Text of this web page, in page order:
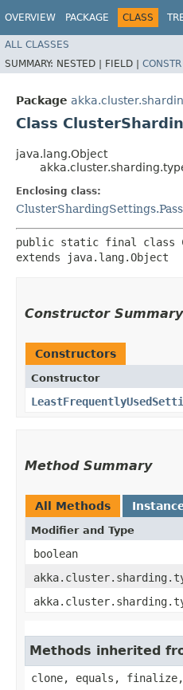
OVERVIEW PACKAGE CLASS
ALL CLASSES
SUMMARY: NESTED | FIELD | CONSTR
Package
Class
java.lang.Object
Enclosing class:
public static final class
extends java.lang.Object
Constructor Summary
Constructors
Constructor
Method Summary
All Methods
Modifier and Type
boolean
Methods inherited
clone, equals,